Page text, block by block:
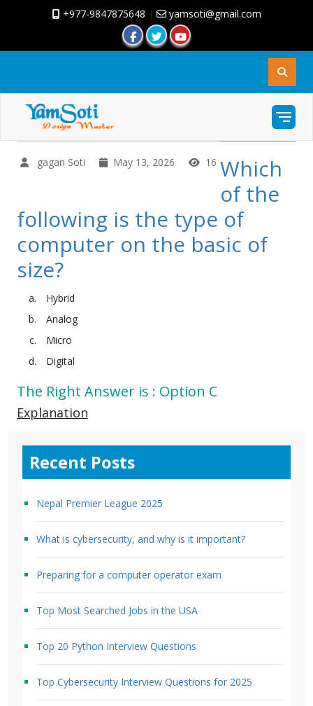
+977-9847875648 | yamsoti@gmail.com
gagan Soti May 13, 2026 16 Which
of the
following is the type of
computer on the basic of
size?
Hybrid
Analog
Micro
Digital
The Right Answer is : Option C
Explanation
Recent Posts
Nepal Premier League 2025
What is cybersecurity, and why is it important?
Preparing for a computer operator exam
Top Most Searched Jobs in the USA
Top 20 Python Interview Questions
Top Cybersecurity Interview Questions for 2025